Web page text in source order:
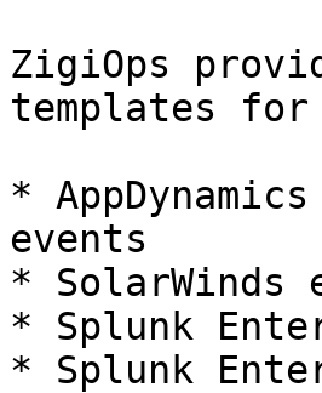
ZigiOps
templates
*
events
* SolarWinds
* Splunk
* Splunk